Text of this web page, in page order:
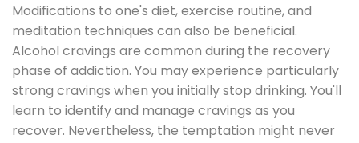
Modifications to one's diet, exercise routine, and
meditation techniques can also be beneficial.
Alcohol cravings are common during the recovery
phase of addiction. You may experience particularly
strong cravings when you initially stop drinking. You'll
learn to identify and manage cravings as you
recover. Nevertheless, the temptation might never